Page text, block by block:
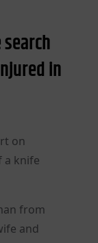
in
on
a knife
from
and